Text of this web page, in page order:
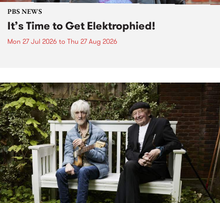
PBS NEWS
It’s Time to Get Elektrophied!
Mon 27 Jul 2026 to Thu 27 Aug 2026